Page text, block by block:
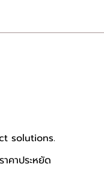
solutions.
คาประหยัด